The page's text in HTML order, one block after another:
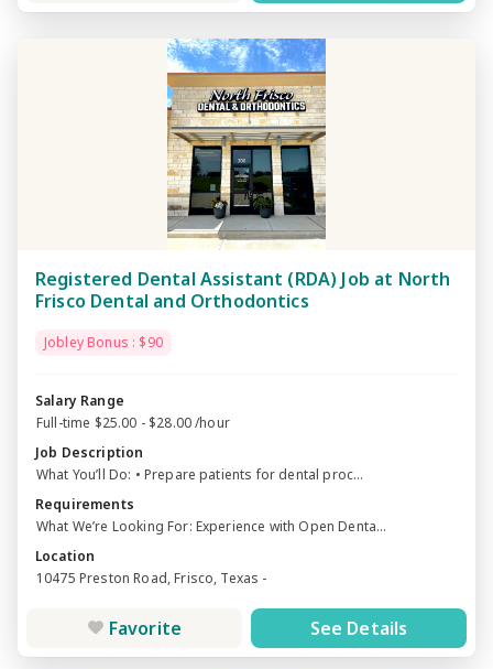
Registered Dental Assistant (RDA) Job at North
Frisco Dental and Orthodontics
Jobley Bonus : $90
Salary Range
Full-time $25.00 - $28.00 /hour
Job Description
What You’ll Do: • Prepare patients for dental proc...
Requirements
What We’re Looking For: Experience with Open Denta...
Location
10475 Preston Road, Frisco, Texas -
Favorite See Details